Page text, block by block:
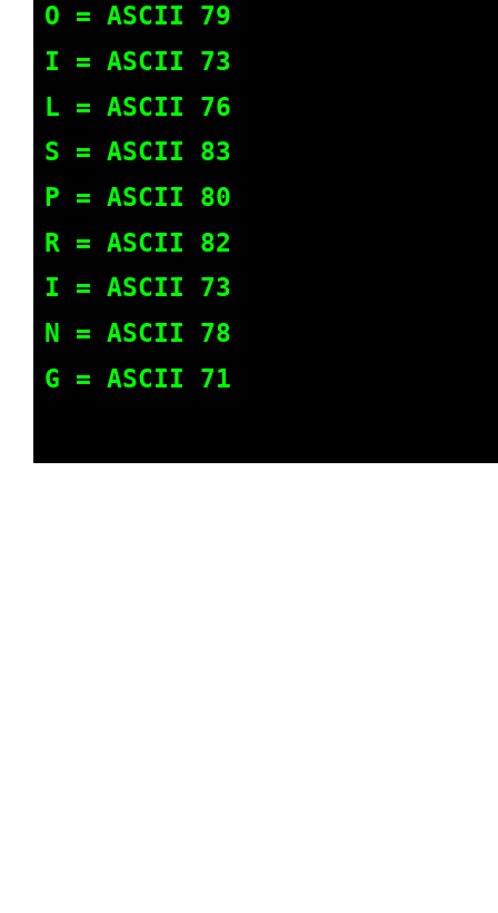
O = ASCII 79
I = ASCII 73
L = ASCII 76
S = ASCII 83
P = ASCII 80
R = ASCII 82
I = ASCII 73
N = ASCII 78
G = ASCII 71